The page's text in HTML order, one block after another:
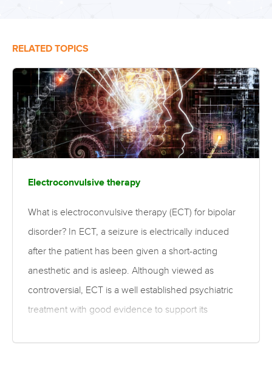
RELATED TOPICS
Electroconvulsive therapy
What is electroconvulsive therapy (ECT) for bipolar
disorder? In ECT, a seizure is electrically induced
after the patient has been given a short-acting
anesthetic and is asleep. Although viewed as
controversial, ECT is a well established psychiatric
treatment with good evidence to support its